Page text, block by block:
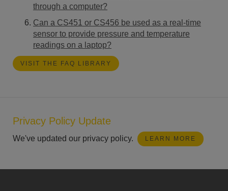
through a computer?
Can a CS451 or CS456 be used as a real-time
sensor to provide pressure and temperature
readings on a laptop?
VISIT THE FAQ LIBRARY
Privacy Policy Update
We've updated our privacy policy. LEARN MORE